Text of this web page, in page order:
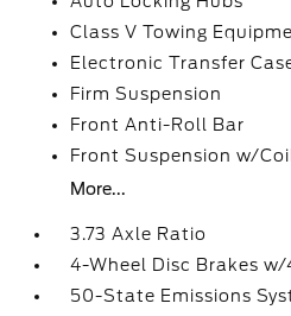
Class V Towing
Electronic Transfer
Firm Suspension
Front Anti-Roll Bar
Front Suspension w/
More...
3.73 Axle Ratio
4-Wheel Disc Brakes w/
50-State Emissions